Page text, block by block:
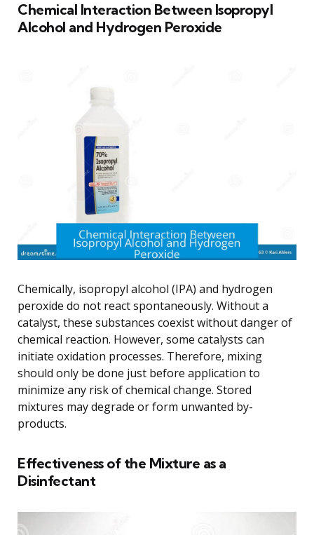
Chemical Interaction Between Isopropyl
Alcohol and Hydrogen Peroxide
Chemically, isopropyl alcohol (IPA) and hydrogen
peroxide do not react spontaneously. Without a
catalyst, these substances coexist without danger of
chemical reaction. However, some catalysts can
initiate oxidation processes. Therefore, mixing
should only be done just before application to
minimize any risk of chemical change. Stored
mixtures may degrade or form unwanted by-
products.
Effectiveness of the Mixture as a
Disinfectant